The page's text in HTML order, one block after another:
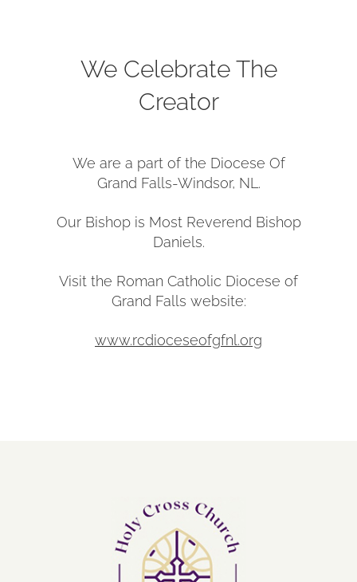
We Celebrate The
Creator
We are a part of the Diocese Of
Grand Falls-Windsor, NL.
Our Bishop is Most Reverend Bishop
Daniels.
Visit the Roman Catholic Diocese of
Grand Falls website:
www.rcdioceseofgfnl.org